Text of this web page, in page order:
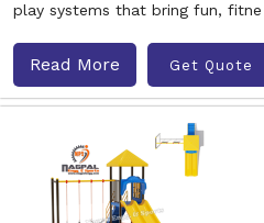
play systems that bring fun, fitne
Read More Get Quote